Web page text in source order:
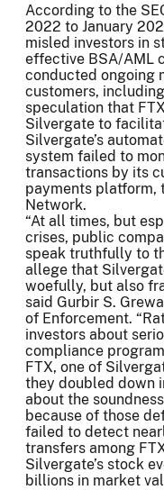
According to the
2022 to January
misled investors in
effective BSA/AML
conducted ongoing
customers,
speculation that
Silvergate to
Silvergate’s
system failed to
transactions by its
payments platform,
Network.
“At all times, but
crises, public
speak truthfully to
allege that
woefully, but also
said Gurbir S.
of Enforcement.
investors about
compliance
FTX, one of
they doubled down
about the
because of those
failed to detect
transfers among
Silvergate’s stock
billions in market